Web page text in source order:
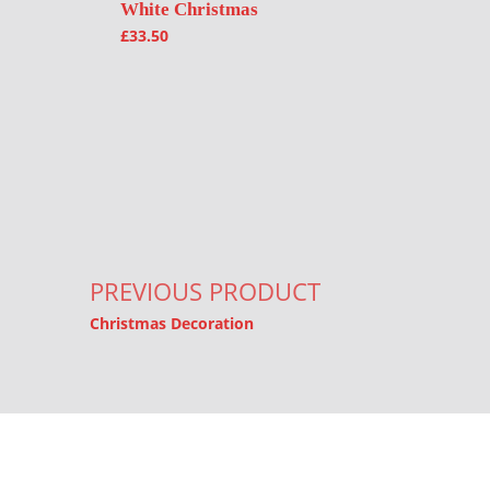
White Christmas
£33.50
PREVIOUS PRODUCT
Christmas Decoration